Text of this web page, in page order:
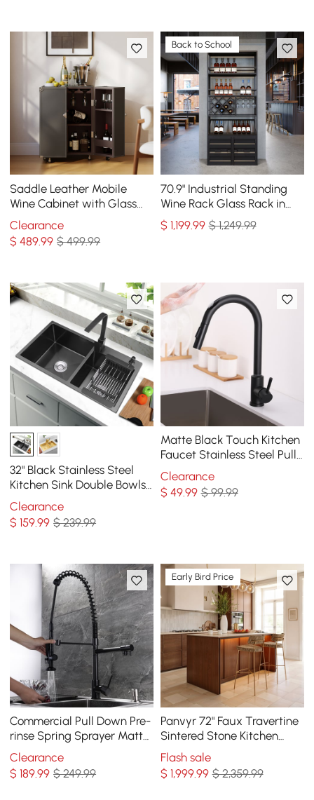
Saddle Leather Mobile
Wine Cabinet with Glass
Racks and Storage Doors
Clearance
$489.99 $ 499.99
Back to School
70.9" Industrial Standing
Wine Rack Glass Rack in
Black
$ 1,199.99 $ 1,249.99
32" Black Stainless Steel
Kitchen Sink Double Bowls
Drop-In Sink with Drain and
Overflow
Clearance
$159.99 $ 239.99
Matte Black Touch Kitchen
Faucet Stainless Steel Pull
Out Spray Single Handle
Clearance
$ 49.99 $ 99.99
Commercial Pull Down Pre-
rinse Spring Sprayer Matte
Black Kitchen Sink Faucet
with Deck Plate Solid Brass
Clearance
$189.99 $ 249.99
Early Bird Price
Panvyr 72" Faux Travertine
Sintered Stone Kitchen
Island with Storage & LED
Light
Flash sale
$ 1,999.99 $ 2,359.99